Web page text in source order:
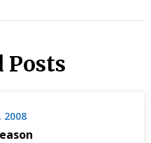
Posts
2008